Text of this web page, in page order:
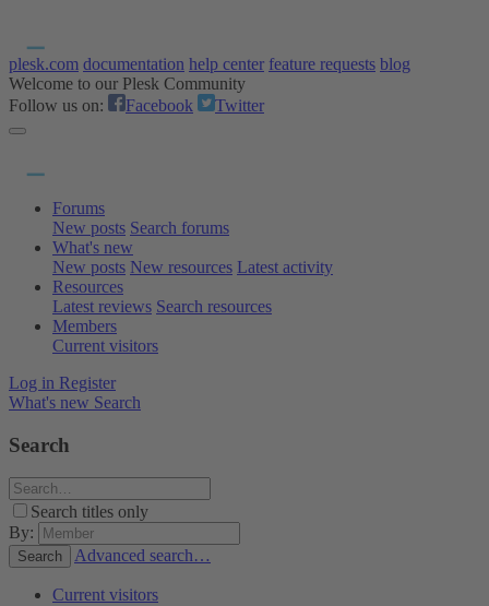
plesk.com documentation help center feature requests blog
Welcome to our Plesk Community
Follow us on:
Facebook Twitter
Forums
New posts Search forums
What's new
New posts New resources Latest activity
Resources
Latest reviews Search resources
Members
Current visitors
Log in Register
What's new Search
Search
Search titles only
By:
Search Advanced search…
Current visitors